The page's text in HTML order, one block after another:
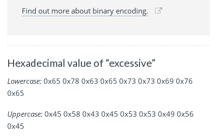
Find out more about binary encoding.
Hexadecimal value of “excessive”
Lowercase: 0x65 0x78 0x63 0x65 0x73 0x73 0x69 0x76
0x65
Uppercase: 0x45 0x58 0x43 0x45 0x53 0x53 0x49 0x56
0x45